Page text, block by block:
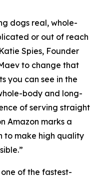
dogs real, whole-
or out of reach
Spies, Founder
to change that
you can see in the
body and long-
of serving straight
Amazon marks a
to make high quality
of the fastest-